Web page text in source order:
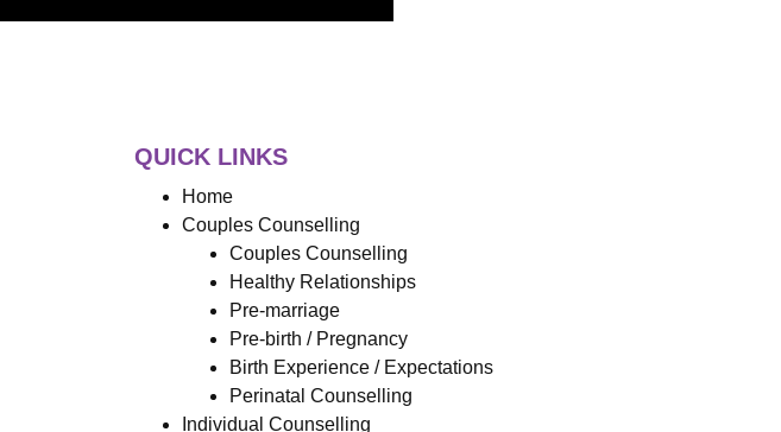
QUICK LINKS
Home
Couples Counselling
Couples Counselling
Healthy Relationships
Pre-marriage
Pre-birth / Pregnancy
Birth Experience / Expectations
Perinatal Counselling
Individual Counselling